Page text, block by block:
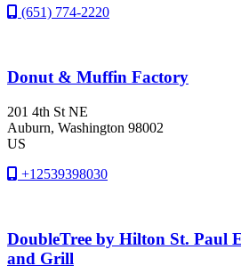
(651) 774-2220
Donut & Muffin Factory
201 4th St NE
Auburn, Washington 98002
US
+12539398030
DoubleTree by Hilton St. Paul
and Grill